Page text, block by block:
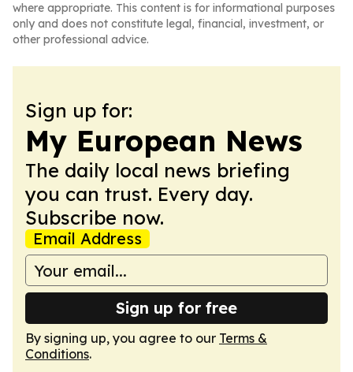
where appropriate. This content is for informational purposes
only and does not constitute legal, financial, investment, or
other professional advice.
Sign up for:
My European News
The daily local news briefing
you can trust. Every day.
Subscribe now.
Email Address
Sign up for free
By signing up, you agree to our Terms &
Conditions.